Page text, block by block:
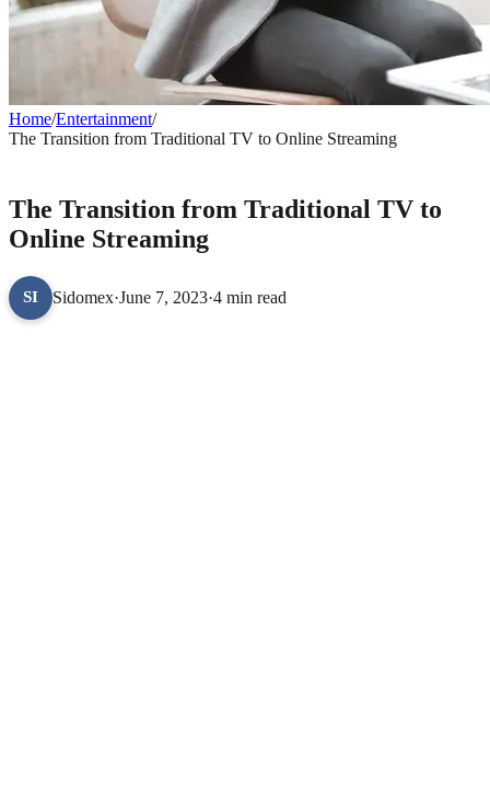
Home/Entertainment/
The Transition from Traditional TV to Online Streaming
The Transition from Traditional TV to
Online Streaming
SI Sidomex·June 7, 2023·4 min read